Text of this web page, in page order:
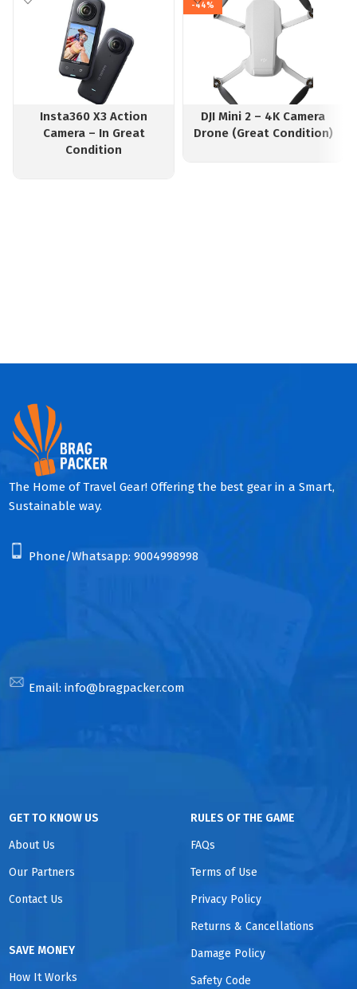
Insta360 X3 Action
Camera – In Great
Condition
-44%
DJI Mini 2 – 4K Camera
Drone (Great Condition)
The Home of Travel Gear! Offering the best gear in a Smart,
Sustainable way.
Phone/Whatsapp: 9004998998
Email: info@bragpacker.com
GET TO KNOW US
About Us
Our Partners
Contact Us
SAVE MONEY
How It Works
RULES OF THE GAME
FAQs
Terms of Use
Privacy Policy
Returns & Cancellations
Damage Policy
Safety Code